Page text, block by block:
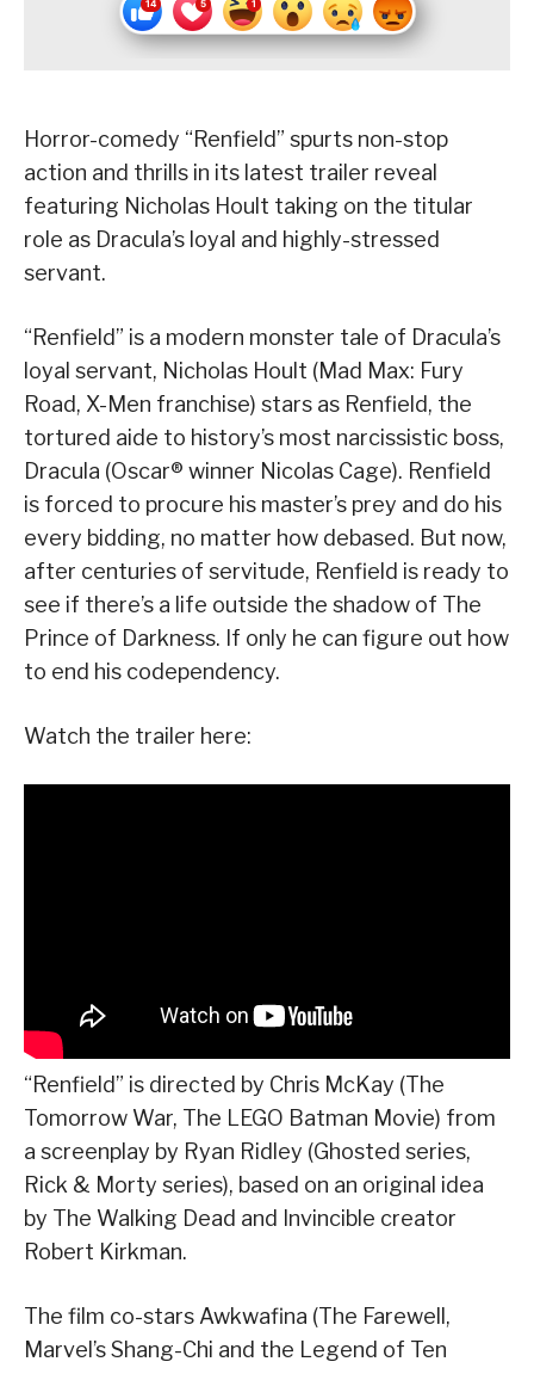
Horror-comedy “Renfield” spurts non-stop
action and thrills in its latest trailer reveal
featuring Nicholas Hoult taking on the titular
role as Dracula’s loyal and highly-stressed
servant.
“Renfield” is a modern monster tale of Dracula’s
loyal servant, Nicholas Hoult (Mad Max: Fury
Road, X-Men franchise) stars as Renfield, the
tortured aide to history’s most narcissistic boss,
Dracula (Oscar® winner Nicolas Cage). Renfield
is forced to procure his master’s prey and do his
every bidding, no matter how debased. But now,
after centuries of servitude, Renfield is ready to
see if there’s a life outside the shadow of The
Prince of Darkness. If only he can figure out how
to end his codependency.
Watch the trailer here:
“Renfield” is directed by Chris McKay (The
Tomorrow War, The LEGO Batman Movie) from
a screenplay by Ryan Ridley (Ghosted series,
Rick & Morty series), based on an original idea
by The Walking Dead and Invincible creator
Robert Kirkman.
The film co-stars Awkwafina (The Farewell,
Marvel’s Shang-Chi and the Legend of Ten